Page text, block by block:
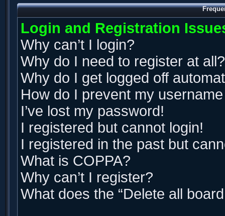
Login and Registration
Why can’t I login?
Why do I need to register at all?
Why do I get logged off
How do I prevent my
I’ve lost my password!
I registered but cannot login!
I registered in the past but
What is COPPA?
Why can’t I register?
What does the “Delete all